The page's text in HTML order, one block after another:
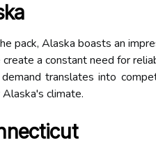
pack, Alaska boasts an
a constant need for
demand translates into
climate.